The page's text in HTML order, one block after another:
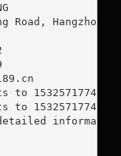
Hangzhou,
to
to
information